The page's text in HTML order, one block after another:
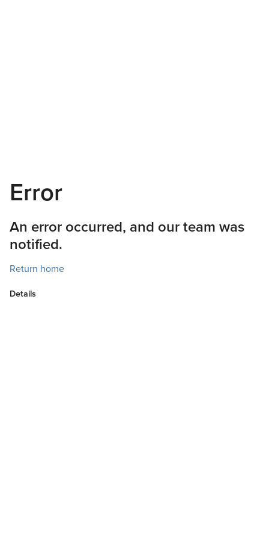
Error
An error occurred, and our team was
notified.
Return home
Details